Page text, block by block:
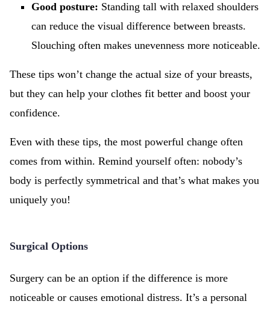
Good posture: Standing tall with relaxed shoulders
can reduce the visual difference between breasts.
Slouching often makes unevenness more noticeable.
These tips won’t change the actual size of your breasts,
but they can help your clothes fit better and boost your
confidence.
Even with these tips, the most powerful change often
comes from within. Remind yourself often: nobody’s
body is perfectly symmetrical and that’s what makes you
uniquely you!
Surgical Options
Surgery can be an option if the difference is more
noticeable or causes emotional distress. It’s a personal